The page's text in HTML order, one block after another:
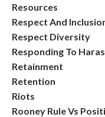
Resources
Respect And
Respect Diversity
Responding To
Retainment
Retention
Riots
Rooney Rule Vs